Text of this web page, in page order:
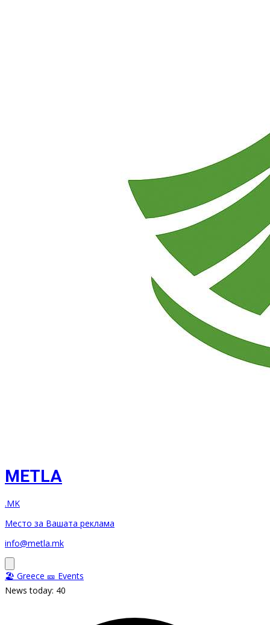
METLA
.MK
Место за Вашата реклама
info@metla.mk
🏖️ Greece 🎫 Events
News today: 40